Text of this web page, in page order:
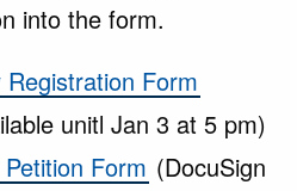
into the form.
Form
unitl Jan 3 at 5 pm)
Form (DocuSign